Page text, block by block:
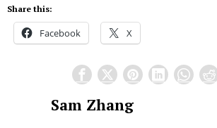
Share this:
Facebook X
Sam Zhang